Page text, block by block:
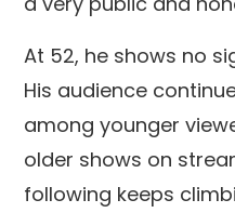
At 52, he shows no
His audience
among younger
older shows on
following keeps